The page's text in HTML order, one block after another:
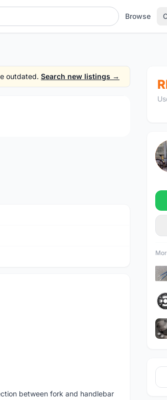
Browse
outdated. Search new listings →
between fork and handlebar